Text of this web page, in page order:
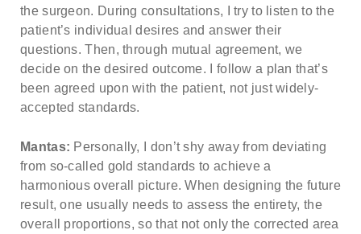
the surgeon. During consultations, I try to listen to the
patient’s individual desires and answer their
questions. Then, through mutual agreement, we
decide on the desired outcome. I follow a plan that’s
been agreed upon with the patient, not just widely-
accepted standards.
Mantas: Personally, I don’t shy away from deviating
from so-called gold standards to achieve a
harmonious overall picture. When designing the future
result, one usually needs to assess the entirety, the
overall proportions, so that not only the corrected area